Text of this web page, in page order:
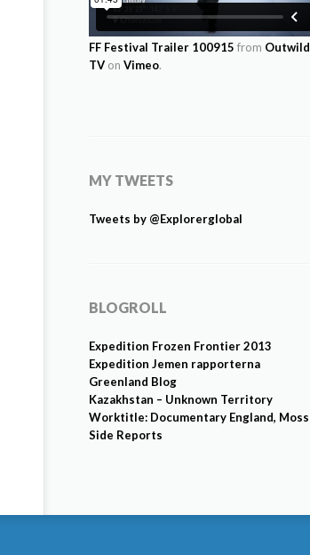
FF Festival Trailer 100915 from Outwild
TV on Vimeo.
MY TWEETS
Tweets by @Explorerglobal
BLOGROLL
Expedition Frozen Frontier 2013
Expedition Jemen rapporterna
Greenland Blog
Kazakhstan – Unknown Territory
Worktitle: Documentary England, Moss
Side Reports